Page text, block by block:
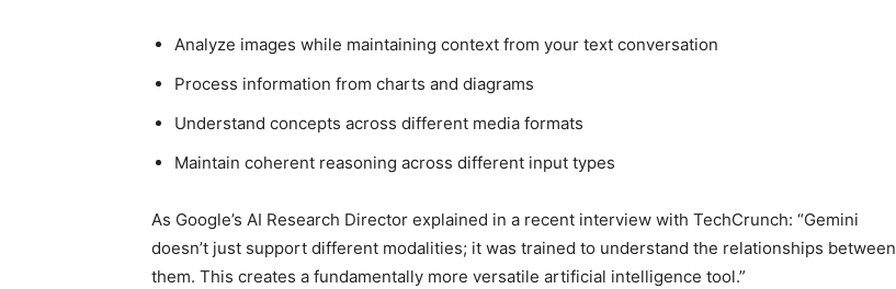
Analyze images while maintaining context from your text conversation
Process information from charts and diagrams
Understand concepts across different media formats
Maintain coherent reasoning across different input types
As Google’s AI Research Director explained in a recent interview with TechCrunch: “Gemini
doesn’t just support different modalities; it was trained to understand the relationships between
them. This creates a fundamentally more versatile artificial intelligence tool.”